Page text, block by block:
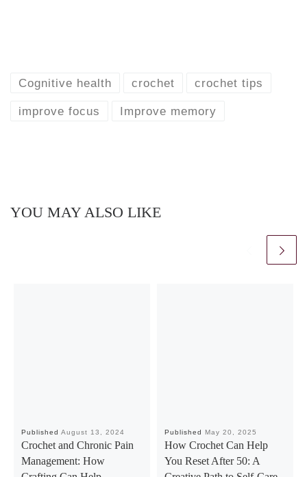
Cognitive health crochet crochet tips
improve focus Improve memory
YOU MAY ALSO LIKE
PublishedAugust 13, 2024
Crochet and Chronic Pain
Management: How
Published May 20, 2025
How Crochet Can Help
You Reset After 50: A